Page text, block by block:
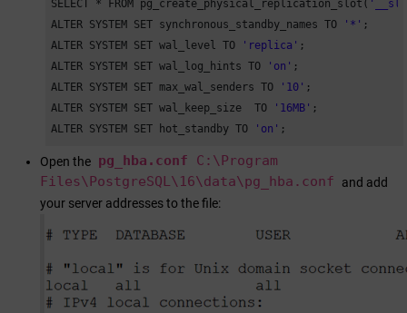
SELECT * FROM pg_create_physical_replication_slot(
ALTER SYSTEM SET synchronous_standby_names TO
'*' ;
ALTER SYSTEM SET wal_level TO
'replica' ;
ALTER SYSTEM SET wal_log_hints TO
'on' ;
ALTER SYSTEM SET max_wal_senders TO
'10' ;
ALTER SYSTEM SET wal_keep_size  TO
'16MB' ;
ALTER SYSTEM SET hot_standby TO
'on' ;
Open the pg_hba.conf C:\Program
Files\PostgreSQL\16\data\pg_hba.conf
and add
your server addresses to the file: